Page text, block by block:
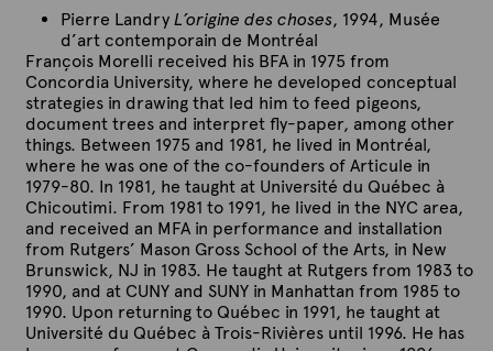
Pierre Landry L’origine des choses, 1994, Musée
d’art contemporain de Montréal
François Morelli received his BFA in 1975 from
Concordia University, where he developed conceptual
strategies in drawing that led him to feed pigeons,
document trees and interpret fly-paper, among other
things. Between 1975 and 1981, he lived in Montréal,
where he was one of the co-founders of Articule in
1979-80. In 1981, he taught at Université du Québec à
Chicoutimi. From 1981 to 1991, he lived in the NYC area,
and received an MFA in performance and installation
from Rutgers’ Mason Gross School of the Arts, in New
Brunswick, NJ in 1983. He taught at Rutgers from 1983 to
1990, and at CUNY and SUNY in Manhattan from 1985 to
1990. Upon returning to Québec in 1991, he taught at
Université du Québec à Trois-Rivières until 1996. He has